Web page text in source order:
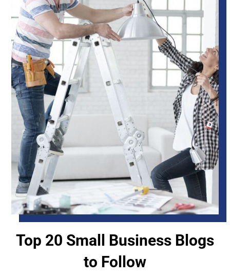
Top 20 Small Business Blogs
to Follow